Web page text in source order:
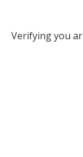
Verifying you